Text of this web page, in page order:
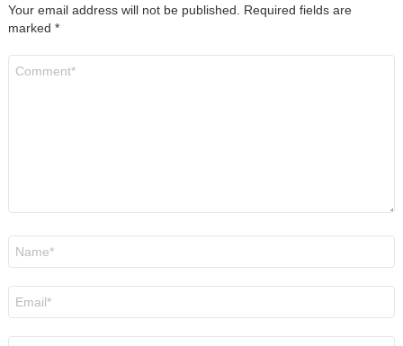
Your email address will not be published. Required fields are
marked *